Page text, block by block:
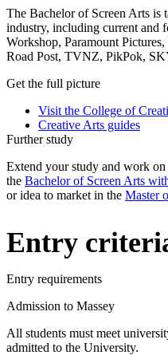
The Bachelor of Screen Arts is
industry, including current and
Workshop, Paramount
Road Post, TVNZ, PikPok,
Get the full picture
Visit the College of
Creative Arts guides
Further study
Extend your study and work on
the Bachelor of Screen Arts
or idea to market in the Master
Entry
Entry requirements
Admission to Massey
All students must meet
admitted to the University.